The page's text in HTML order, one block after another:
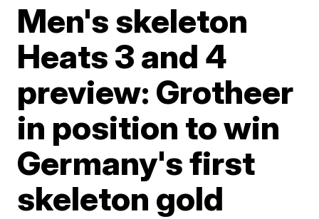
Men's skeleton
Heats 3 and 4
preview: Grotheer
in position to win
Germany's first
skeleton gold